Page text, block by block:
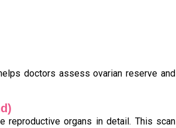
doctors assess ovarian reserve and
reproductive organs in detail. This scan